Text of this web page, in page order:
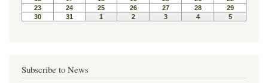
Subscribe to News